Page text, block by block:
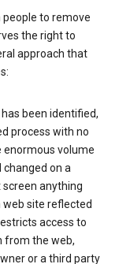
to remove
the right to
approach that
been identified,
process with no
enormous volume
on a
anything
web site reflected
access to
from the web,
or a third party